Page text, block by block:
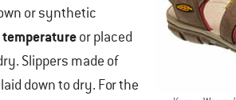
or synthetic
or placed
Slippers made of
down to dry. For the